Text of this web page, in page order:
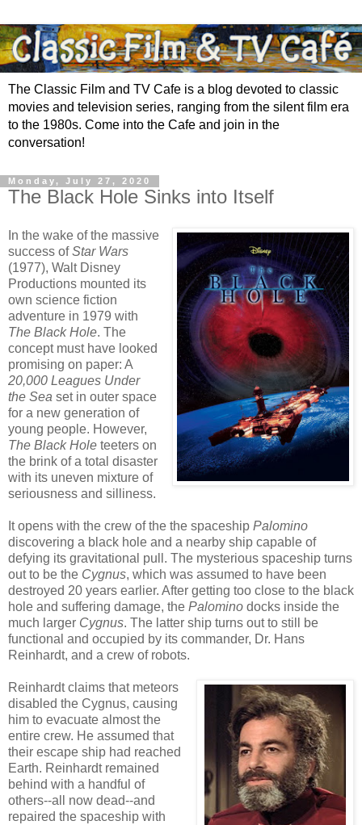
The Classic Film and TV Cafe is a blog devoted to classic
movies and television series, ranging from the silent film era
to the 1980s. Come into the Cafe and join in the
conversation!
Monday, July 27, 2020
The Black Hole Sinks into Itself
In the wake of the massive
success ofStar Wars
(1977), Walt Disney
Productions mounted its
own science fiction
adventure in 1979 with
The Black Hole. The
concept must have looked
promising on paper: A
20,000 Leagues Under
the Sea set in outer space
for a new generation of
young people. However,
The Black Hole teeters on
the brink of a total disaster
with its uneven mixture of
seriousness and silliness.
It opens with the crew of the the spaceship Palomino
discovering a black hole and a nearby ship capable of
defying its gravitational pull. The mysterious spaceship turns
out to be the Cygnus, which was assumed to have been
destroyed 20 years earlier. After getting too close to the black
hole and suffering damage, the Palomino docks inside the
much larger Cygnus. The latter ship turns out to still be
functional and occupied by its commander, Dr. Hans
Reinhardt, and a crew of robots.
Reinhardt claims that meteors
disabled the Cygnus, causing
him to evacuate almost the
entire crew. He assumed that
their escape ship had reached
Earth. Reinhardt remained
behind with a handful of
others--all now dead--and
repaired the spaceship with